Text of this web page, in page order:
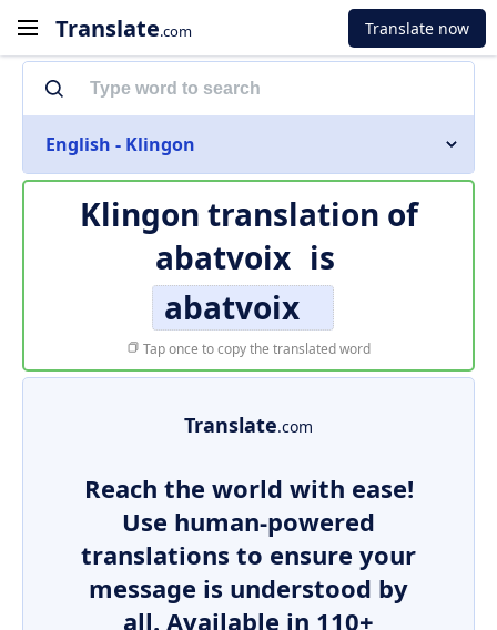
Translate.com Translate now
English - Klingon
Klingon translation of
abatvoix is
abatvoix
Tap once to copy the translated word
Translate.com
Reach the world with ease!
Use human-powered
translations to ensure your
message is understood by
all. Available in 110+